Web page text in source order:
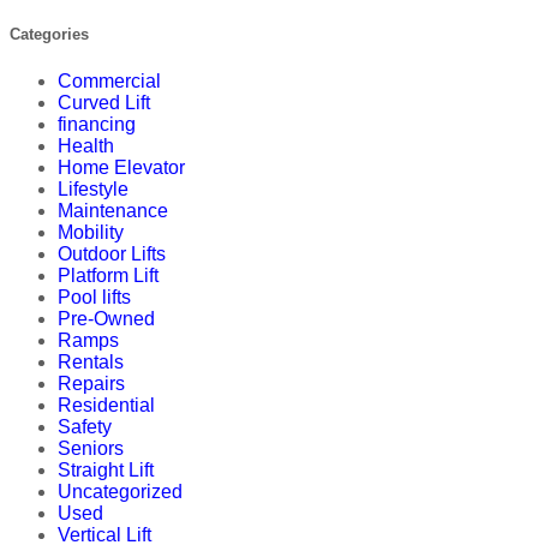
Categories
Commercial
Curved Lift
financing
Health
Home Elevator
Lifestyle
Maintenance
Mobility
Outdoor Lifts
Platform Lift
Pool lifts
Pre-Owned
Ramps
Rentals
Repairs
Residential
Safety
Seniors
Straight Lift
Uncategorized
Used
Vertical Lift